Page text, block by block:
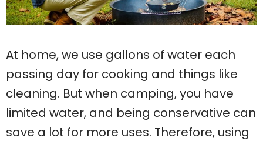
At home, we use gallons of water each
passing day for cooking and things like
cleaning. But when camping, you have
limited water, and being conservative can
save a lot for more uses. Therefore, using